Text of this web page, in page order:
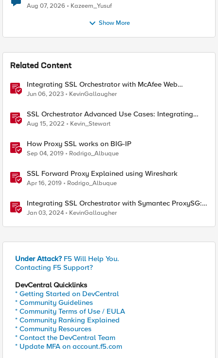
Quantum Cryptography
Aug 07, 2026 Kazeem_Yusuf
Show More
Related Content
Integrating SSL Orchestrator with McAfee Web
Gateway-Transparent Proxy
Jun 06, 2023 KevinGallaugher
SSL Orchestrator Advanced Use Cases: Integrating
SOCKS Proxy
Aug 15, 2022 Kevin_Stewart
How Proxy SSL works on BIG-IP
Sep 04, 2019 Rodrigo_Albuque
SSL Forward Proxy Explained using Wireshark
Apr 16, 2019 Rodrigo_Albuque
Integrating SSL Orchestrator with Symantec ProxySG:
Explicit Proxy
Jan 03, 2024 KevinGallaugher
Under Attack? F5 Will Help You.
Contacting F5 Support?
DevCentral Quicklinks
* Getting Started on DevCentral
* Community Guidelines
* Community Terms of Use / EULA
* Community Ranking Explained
* Community Resources
* Contact the DevCentral Team
* Update MFA on account.f5.com